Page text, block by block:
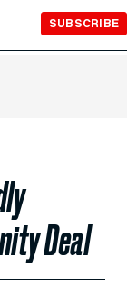
SUBSCRIBE
Deal